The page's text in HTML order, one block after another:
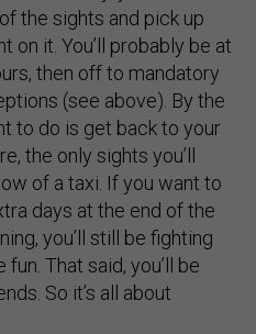
the sights and pick up
on it. You’ll probably be at
then off to mandatory
(see above). By the
to do is get back to your
the only sights you’ll
of a taxi. If you want to
days at the end of the
you’ll still be fighting
That said, you’ll be
So it’s all about